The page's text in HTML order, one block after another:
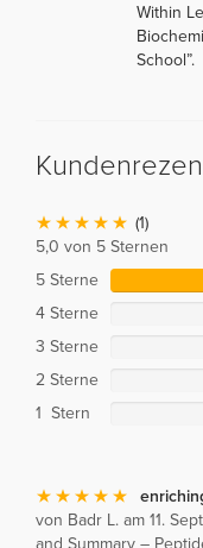
Within
School”.
(1)
5,0 von 5 Sternen
5 Sterne
4 Sterne
3 Sterne
2 Sterne
1 Stern
von Badr L. am 11.
and Summary –